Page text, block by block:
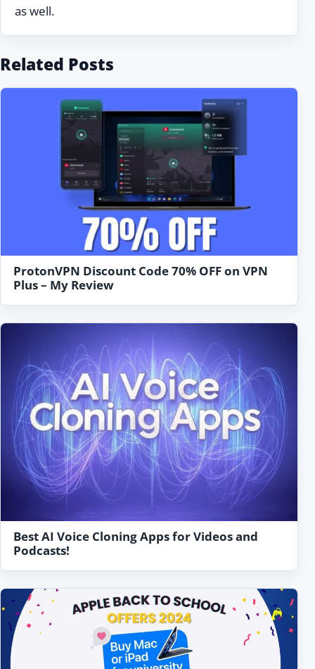
as well.
Related Posts
ProtonVPN Discount Code 70% OFF on VPN
Plus – My Review
Best AI Voice Cloning Apps for Videos and
Podcasts!